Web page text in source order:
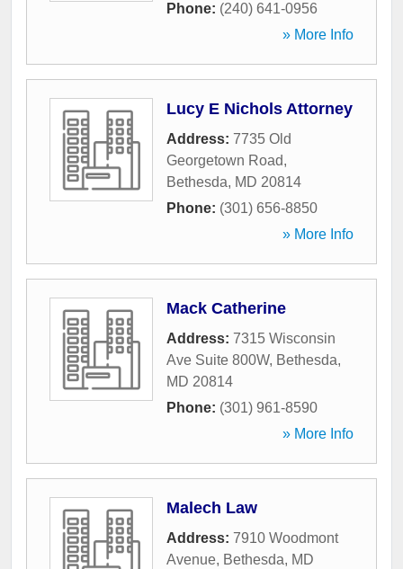
Phone: (240) 641-0956
» More Info
Lucy E Nichols Attorney
Address: 7735 Old
Georgetown Road,
Bethesda, MD 20814
Phone: (301) 656-8850
» More Info
Mack Catherine
Address: 7315 Wisconsin
Ave Suite 800W, Bethesda,
MD 20814
Phone: (301) 961-8590
» More Info
Malech Law
Address: 7910 Woodmont
Avenue, Bethesda, MD